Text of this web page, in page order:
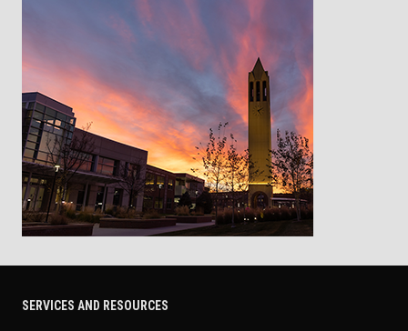
SERVICES AND RESOURCES